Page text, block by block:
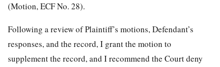
(Motion, ECF No. 28).
Following a review of Plaintiff’s motions, Defendant’s
responses, and the record, I grant the motion to
supplement the record, and I recommend the Court deny